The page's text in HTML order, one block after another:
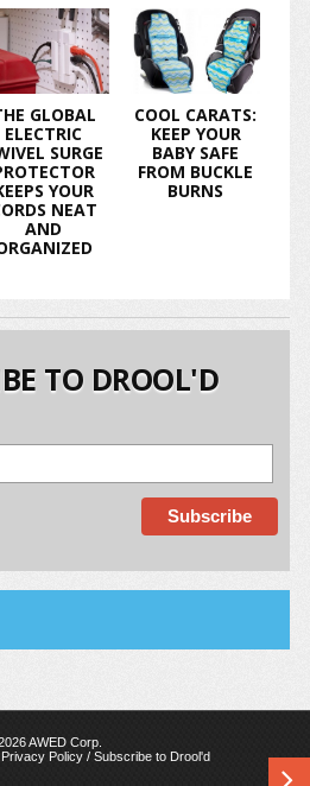
GLOBAL
ELECTRIC
SURGE
YOUR
NEAT
AND
COOL CARATS:
KEEP YOUR
BABY SAFE
FROM BUCKLE
BURNS
TO DROOL'D
AWED Corp.
Privacy Policy/ Subscribe to Drool'd